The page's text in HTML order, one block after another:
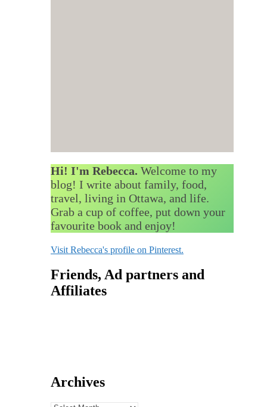
Hi! I'm Rebecca. Welcome to my
blog! I write about family, food,
travel, living in Ottawa, and life.
Grab a cup of coffee, put down your
favourite book and enjoy!
Visit Rebecca's profile on Pinterest.
Friends, Ad partners and
Affiliates
Archives